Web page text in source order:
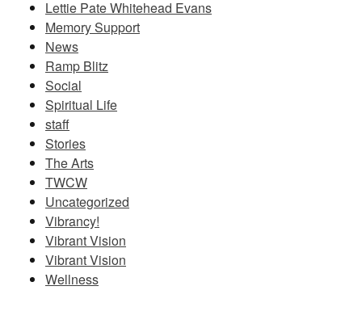
Lettie Pate Whitehead Evans
Memory Support
News
Ramp Blitz
Social
Spiritual Life
staff
Stories
The Arts
TWCW
Uncategorized
Vibrancy!
Vibrant Vision
Vibrant Vision
Wellness